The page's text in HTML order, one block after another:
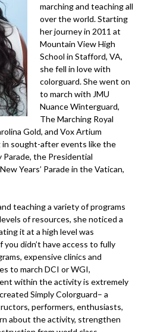
marching and teaching all
over the world. Starting
her journey in 2011 at
Mountain View High
School in Stafford, VA,
she fell in love with
colorguard. She went on
to march with JMU
Nuance Winterguard,
The Marching Royal
Gold, and Vox Artium
sought-after events like the
Parade, the Presidential
Years’ Parade in the Vatican,
teaching a variety of programs
of resources, she noticed a
it at a high level was
didn’t have access to fully
expensive clinics and
to march DCI or WGI,
within the activity is extremely
Simply Colorguard– a
performers, enthusiasts,
about the activity, strengthen